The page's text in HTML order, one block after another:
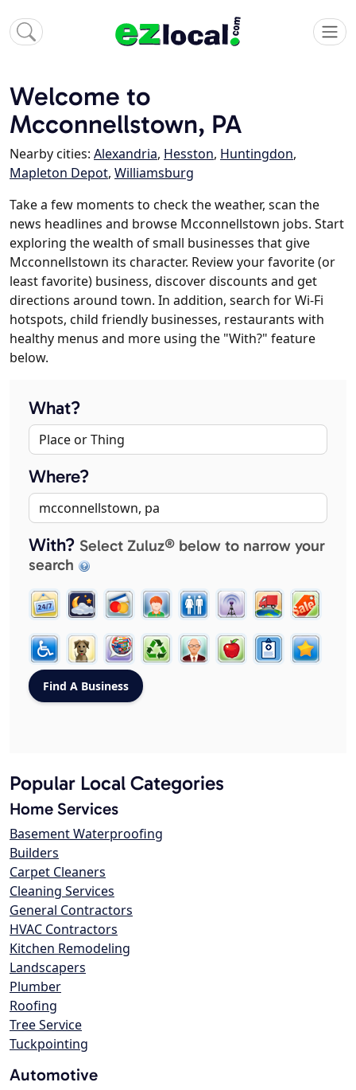
Welcome to
Mcconnellstown, PA
Nearby cities: Alexandria, Hesston, Huntingdon,
Mapleton Depot, Williamsburg
Take a few moments to check the weather, scan the
news headlines and browse Mcconnellstown jobs. Start
exploring the wealth of small businesses that give
Mcconnellstown its character. Review your favorite (or
least favorite) business, discover discounts and get
directions around town. In addition, search for Wi-Fi
hotspots, child friendly businesses, restaurants with
healthy menus and more using the "With?" feature
below.
What?
Where?
With? Select Zuluz® below to narrow your
search
Popular Local Categories
Home Services
Basement Waterproofing
Builders
Carpet Cleaners
Cleaning Services
General Contractors
HVAC Contractors
Kitchen Remodeling
Landscapers
Plumber
Roofing
Tree Service
Tuckpointing
Automotive